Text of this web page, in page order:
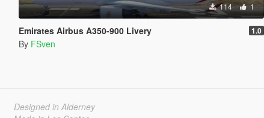
114 1
Emirates Airbus A350-900 Livery 1.0
By FSven
Designed in Alderney